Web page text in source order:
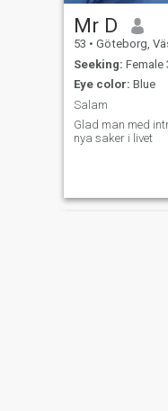
Mr D
53 • Göteborg, Västra
Seeking: Female
Eye color: Blue
Salam
Glad man med
nya saker i livet